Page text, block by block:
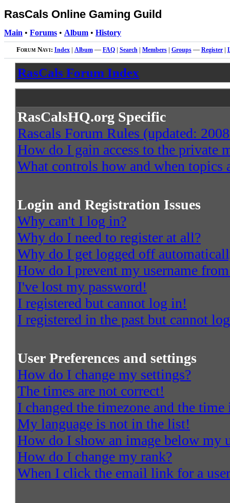
RasCals Online Gaming Guild
Main • Forums • Album • History
Forum Navi: Index| Album— FAQ| Search| Members| Groups— Register|
RasCals Forum Index
RasCalsHQ.org Specific
Rascals Forum Rules (updated:
How do I gain access to the private
What controls how and when topics
Login and Registration Issues
Why can't I log in?
Why do I need to register at all?
Why do I get logged off
How do I prevent my username
I've lost my password!
I registered but cannot log in!
I registered in the past but cannot
User Preferences and settings
How do I change my settings?
The times are not correct!
I changed the timezone and the
My language is not in the list!
How do I show an image below my
How do I change my rank?
When I click the email link for a